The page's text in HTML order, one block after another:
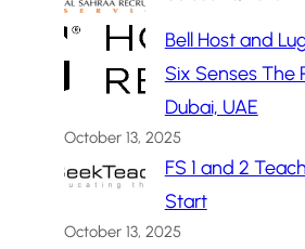
Bell Host and
Six Senses The
Dubai, UAE
October 13, 2025
FS 1 and 2
Start
October 13, 2025